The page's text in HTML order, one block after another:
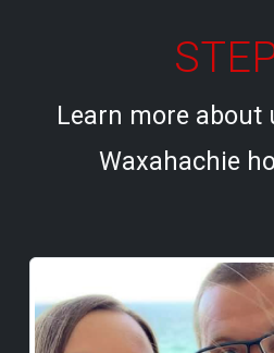
Learn more about
Waxahachie